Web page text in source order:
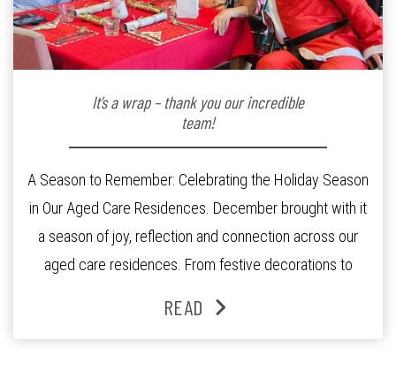
It’s a wrap – thank you our incredible
team!
A Season to Remember: Celebrating the Holiday Season
in Our Aged Care Residences. December brought with it
a season of joy, reflection and connection across our
aged care residences. From festive decorations to
and staff, the past month was filled with celebrations
READ